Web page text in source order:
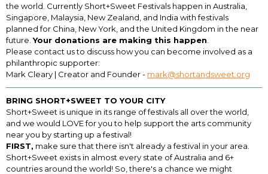
the world. Currently Short+Sweet Festivals happen in Australia,
Singapore, Malaysia, New Zealand, and India with festivals
planned for China, New York, and the United Kingdom in the near
future.Your donations are making this happen
Please contact us to discuss how you can become involved as a
philanthropic supporter:
Mark Cleary | Creator and Founder - mark@shortandsweet.org
BRING SHORT+SWEET TO YOUR CITY
Short+Sweet is unique in its range of festivals all over the world,
and we would LOVE for you to help support the arts community
near you by starting up a festival!
FIRST, make sure that there isn't already a festival in your area.
Short+Sweet exists in almost every state of Australia and 6+
countries around the world! So, there's a chance we might